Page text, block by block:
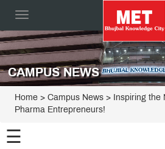
Toggle
CAMPUS NEWS
Home > Campus News > Inspiring the
Pharma Entrepreneurs!
☰